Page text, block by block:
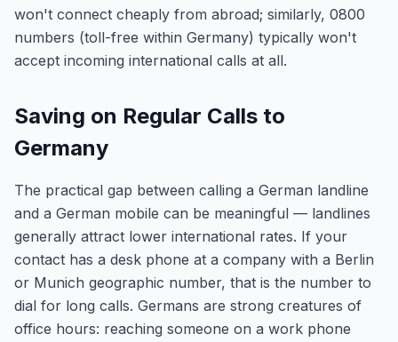
won't connect cheaply from abroad; similarly, 0800
numbers (toll-free within Germany) typically won't
accept incoming international calls at all.
Saving on Regular Calls to
Germany
The practical gap between calling a German landline
and a German mobile can be meaningful — landlines
generally attract lower international rates. If your
contact has a desk phone at a company with a Berlin
or Munich geographic number, that is the number to
dial for long calls. Germans are strong creatures of
office hours: reaching someone on a work phone